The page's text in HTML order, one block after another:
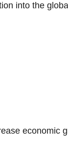
into the
economic